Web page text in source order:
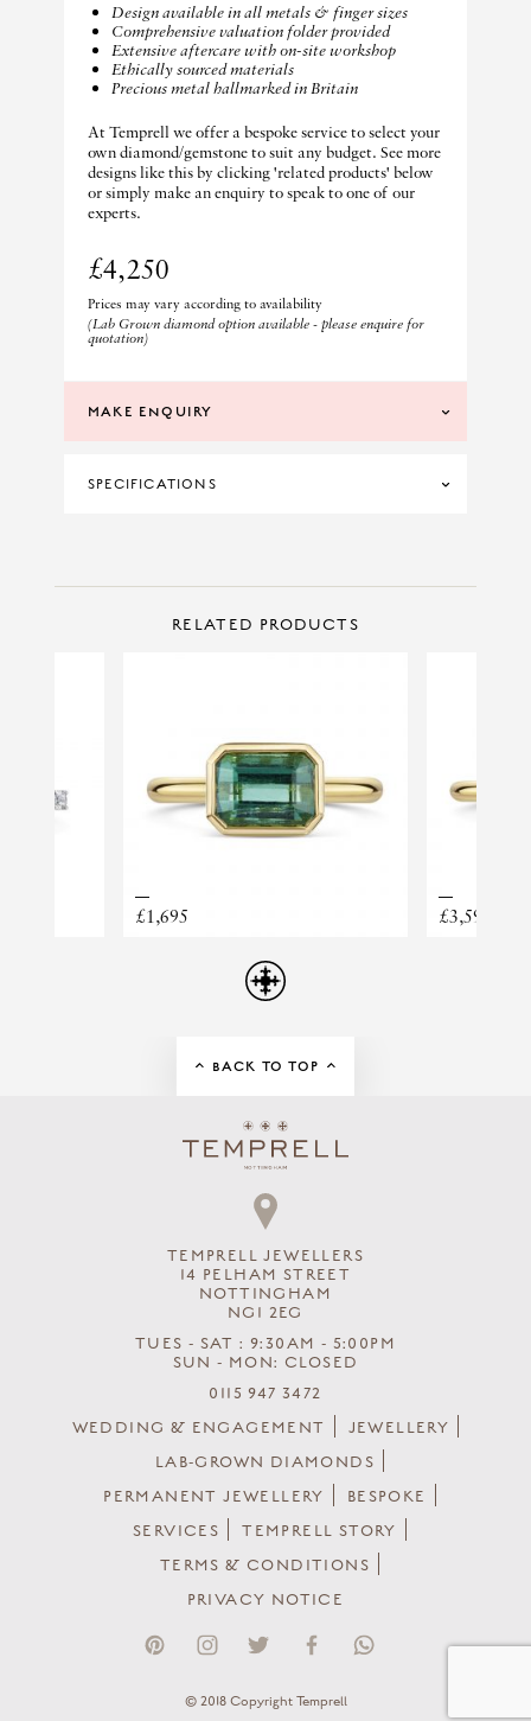
Design available in all metals & finger sizes
Comprehensive valuation folder provided
Extensive aftercare with on-site workshop
Ethically sourced materials
Precious metal hallmarked in Britain
At Temprell we offer a bespoke service to select your
own diamond/gemstone to suit any budget. See more
designs like this by clicking 'related products' below
or simply make an enquiry to speak to one of our
experts.
£4,250
Prices may vary according to availability
(Lab Grown diamond option available - please enquire for
quotation)
MAKE ENQUIRY
SPECIFICATIONS
PRINCIPAL CUT OCTAGON
PRINCIPAL STONE
CONTACT US
Make Enquiry
ORANGE SAPPHIRE
RELATED PRODUCTS
£1,695 £3,595
BACK TO TOP
TEMPRELL JEWELLERS
14 PELHAM STREET
NOTTINGHAM
NG1 2EG
TUES - SAT : 9:30AM - 5:00PM
SUN - MON: CLOSED
0115 947 3472
WEDDING & ENGAGEMENT
JEWELLERY
LAB-GROWN DIAMONDS
PERMANENT JEWELLERY
BESPOKE
SERVICES
TEMPRELL STORY
TERMS & CONDITIONS
PRIVACY NOTICE
© 2018 Copyright Temprell